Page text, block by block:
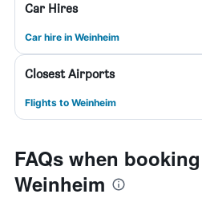
Car Hires
Car hire in Weinheim
Closest Airports
Flights to Weinheim
FAQs when
Weinheim